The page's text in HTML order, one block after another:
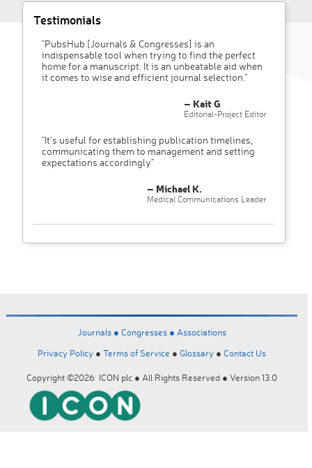
Testimonials
"PubsHub [Journals & Congresses] is an
indispensable tool when trying to find the perfect
home for a manuscript. It is an unbeatable aid when
it comes to wise and efficient journal selection."
– Kait G
Editorial-Project Editor
"It’s useful for establishing publication timelines,
communicating them to management and setting
expectations accordingly"
– Michael K.
Medical Communications Leader
Journals ● Congresses ● Associations
Privacy Policy ● Terms of Service ● Glossary ● Contact Us
Copyright ©2026 ICON plc ● All Rights Reserved ● Version 13.0